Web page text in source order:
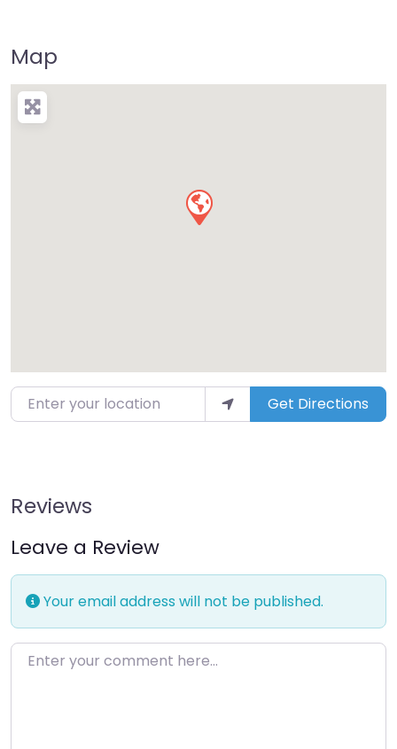
Map
Enter your location Get Directions
Reviews
Leave a Review
Your email address will not be published.
Enter your comment here…